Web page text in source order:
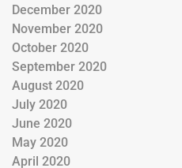
December 2020
November 2020
October 2020
September 2020
August 2020
July 2020
June 2020
May 2020
April 2020